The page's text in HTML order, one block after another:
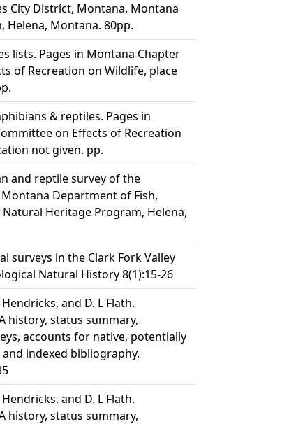
City District, Montana. Montana
Helena, Montana. 80pp.
lists. Pages in Montana Chapter
of Recreation on Wildlife, place
& reptiles. Pages in
on Effects of Recreation
not given. pp.
and reptile survey of the
Department of Fish,
Heritage Program, Helena,
surveys in the Clark Fork Valley
Natural History 8(1):15-26
Hendricks, and D. L Flath.
history, status summary,
accounts for native, potentially
indexed bibliography.
Hendricks, and D. L Flath.
history, status summary,